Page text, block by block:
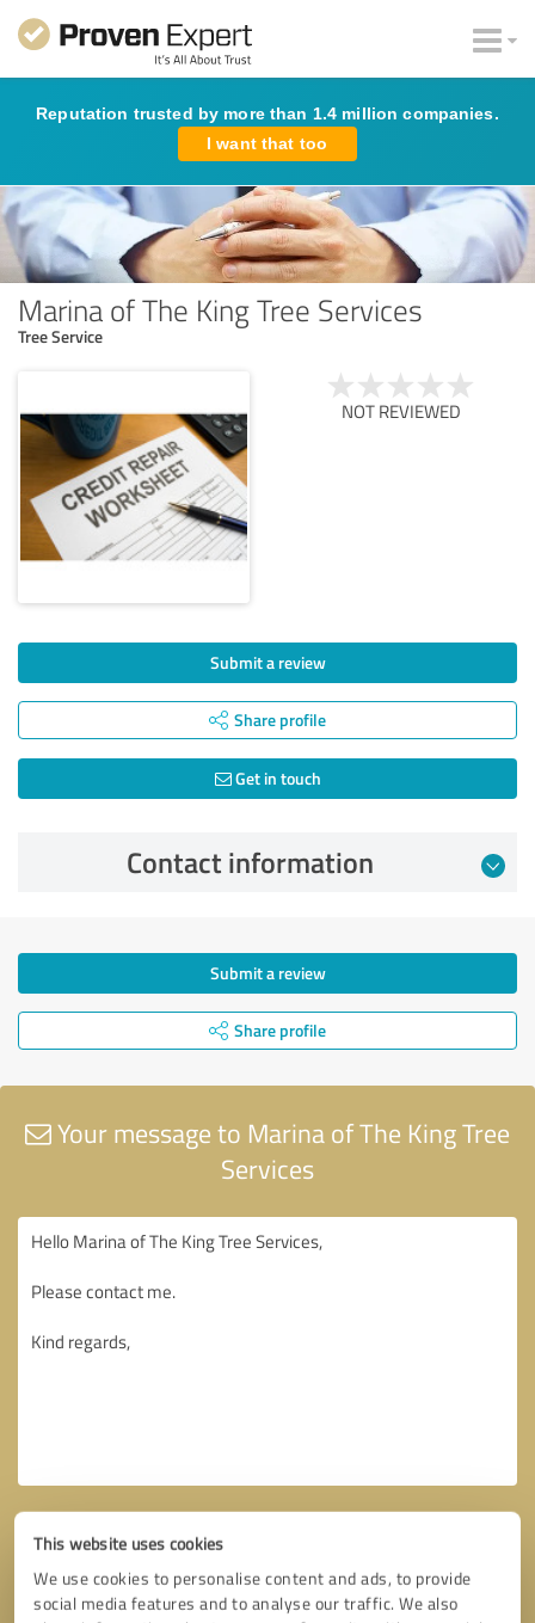
This website uses cookies
We use cookies to personalise content and ads, to provide
social media features and to analyse our traffic. We also
Reputation trusted by more than 1.4 million companies.
I want that too
Marina of The King Tree Services
Tree Service
NOT REVIEWED
Submit a review
Share profile
Get in touch
Contact information
Submit a review
Share profile
Your message to Marina of The King Tree
Services